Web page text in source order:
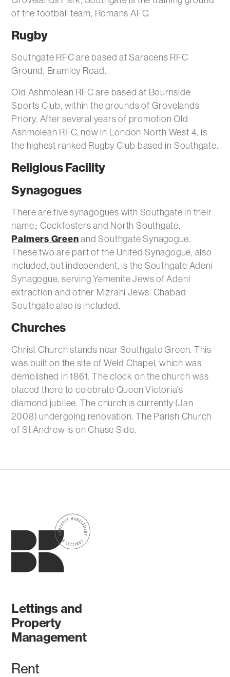
of the football team, Romans AFC.
Rugby
Southgate RFC are based at Saracens RFC
Ground, Bramley Road.
Old Ashmolean RFC are based at Bournside
Sports Club, within the grounds of Grovelands
Priory. After several years of promotion Old
Ashmolean RFC, now in London North West 4, is
the highest ranked Rugby Club based in Southgate.
Religious Facility
Synagogues
There are five synagogues with Southgate in their
name,: Cockfosters and North Southgate,
Palmers Green and Southgate Synagogue.
These two are part of the United Synagogue, also
included, but independent, is the Southgate Adeni
Synagogue, serving Yemenite Jews of Adeni
extraction and other Mizrahi Jews. Chabad
Southgate also is included.
Churches
Christ Church stands near Southgate Green. This
was built on the site of Weld Chapel, which was
demolished in 1861. The clock on the church was
placed there to celebrate Queen Victoria's
diamond jubilee. The church is currently (Jan
2008) undergoing renovation. The Parish Church
of St Andrew is on Chase Side.
Lettings and
Property
Management
Rent